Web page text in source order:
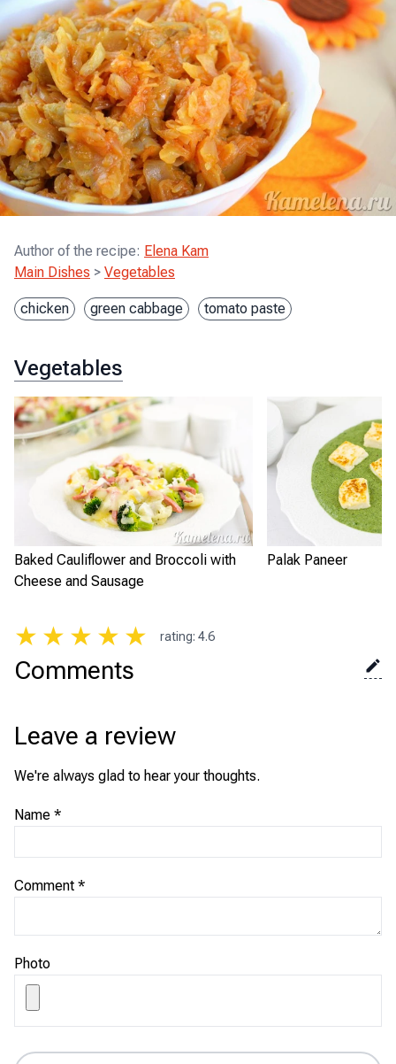
Author of the recipe: Elena Kam
Main Dishes > Vegetables
chicken green cabbage tomato paste
Vegetables
Baked Cauliflower and Broccoli with
Cheese and Sausage
Palak Paneer
★ ★ ★ ★ ★ rating: 4.6
Comments
Leave a review
We're always glad to hear your thoughts.
Name *
Comment *
Photo